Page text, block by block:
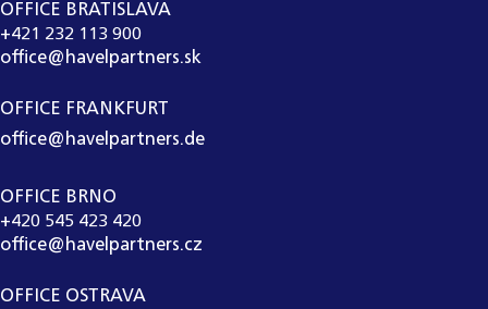
OFFICE BRATISLAVA
+421 232 113 900
office@havelpartners.sk
OFFICE FRANKFURT
office@havelpartners.de
OFFICE BRNO
+420 545 423 420
office@havelpartners.cz
OFFICE OSTRAVA